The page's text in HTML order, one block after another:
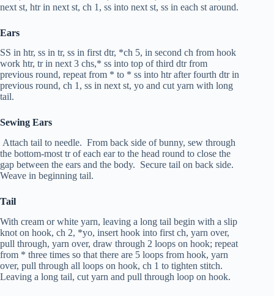
next st, htrin next st, ch 1, ss into next st, ss in each st around.
Ears
SS in htr, ss in tr, ss in first dtr, *ch 5, in second ch from hook
work htr, trin next 3 chs,* ss into top of third dtrfrom
previous round, repeat from * to * ss into htrafter fourth dtrin
previous round, ch 1, ss in next st, yo and cut yarn with long
tail.
Sewing Ears
Attach tail to needle. From back side of bunny, sew through
the bottom-most trof each ear to the head round to close the
gap between the ears and the body. Secure tail on back side.
Weave in beginning tail.
Tail
With cream or white yarn, leaving a long tail begin with a slip
knot on hook, ch 2, *yo, insert hook into first ch, yarn over,
pull through, yarn over, draw through 2 loops on hook; repeat
from * three times so that there are 5 loops from hook, yarn
over, pull through all loops on hook, ch 1 to tighten stitch.
Leaving a long tail, cut yarn and pull through loop on hook.